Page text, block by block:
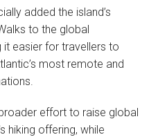
added the island’s
to the global
easier for travellers to
most remote and
effort to raise global
hiking offering, while